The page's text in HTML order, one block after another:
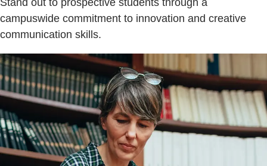
campuswide commitment to innovation and creative
communication skills.